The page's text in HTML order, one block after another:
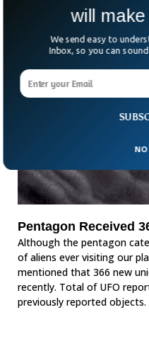
Pentagon Received
Although the pentagon
of aliens ever visiting our
mentioned that 366 new
recently. Total of UFO
previously reported objects.
will
We send easy to
Inbox, so you can
NO